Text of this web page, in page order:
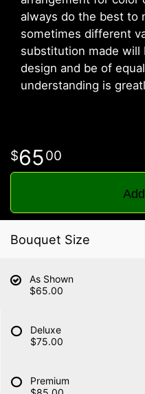
always do the best to
sometimes different
substitution made will
design and be of
understanding is
6500
Bouquet Size
As Shown
$65.00
Deluxe
$75.00
Premium